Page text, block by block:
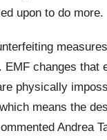
upon to do more.
EMF changes that
physically
means the
Andrea